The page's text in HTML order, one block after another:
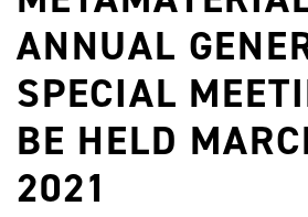
ANNUAL
SPECIAL
BE HELD
2021